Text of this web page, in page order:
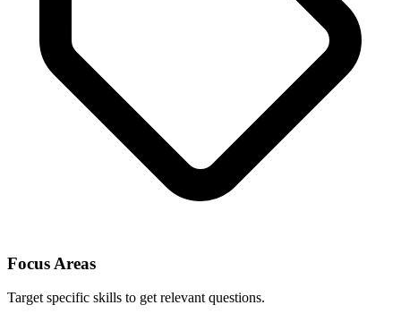
Focus Areas
Target specific skills to get relevant questions.